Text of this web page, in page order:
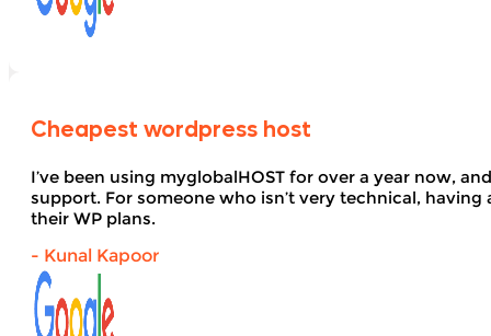
Cheapest wordpress host
I’ve been using myglobalHOST for over a year now,
support. For someone who isn’t very technical,
their WP plans.
- Kunal Kapoor